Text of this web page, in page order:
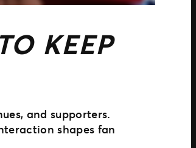
KEEP
and supporters.
shapes fan